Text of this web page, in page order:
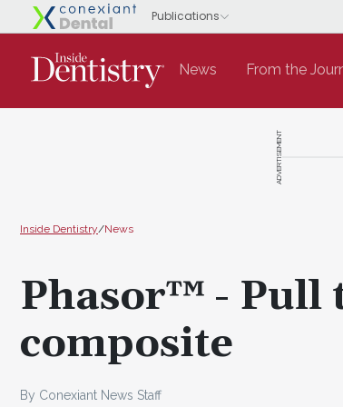
News From the
ADVERTISEMENT
Inside Dentistry/News
Phasor™ - Pull
composite
By Conexiant News Staff